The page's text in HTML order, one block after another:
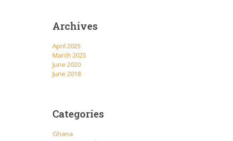
Archives
April 2025
March 2025
June 2020
June 2018
Categories
Ghana